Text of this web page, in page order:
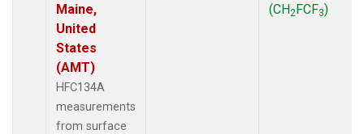
Maine,
United
States
(AMT)
HFC134A
measurements
from surface
(CH2FCF3)